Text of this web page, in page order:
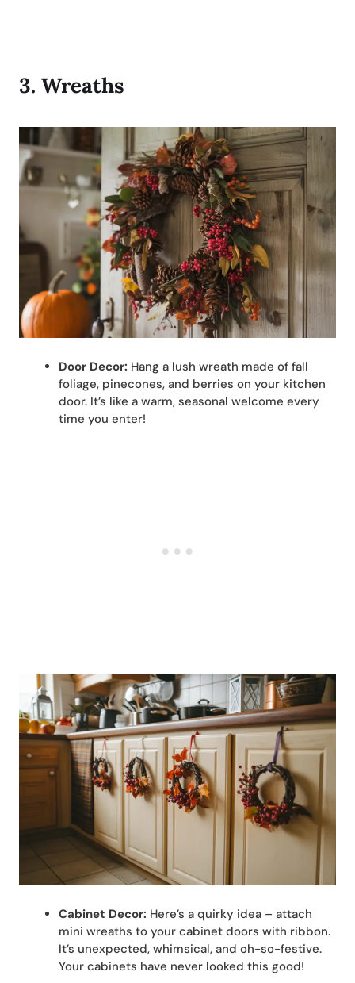
3. Wreaths
Door Decor: Hang a lush wreath made of fall
foliage, pinecones, and berries on your kitchen
door. It’s like a warm, seasonal welcome every
time you enter!
Cabinet Decor: Here’s a quirky idea – attach
mini wreaths to your cabinet doors with ribbon.
It’s unexpected, whimsical, and oh-so-festive.
Your cabinets have never looked this good!